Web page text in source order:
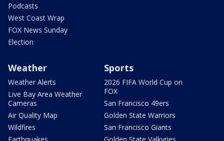
Podcasts
West Coast Wrap
FOX News Sunday
Election
Weather
Weather Alerts
Live Bay Area Weather
Cameras
Air Quality Map
Wildfires
Sports
2026 FIFA World Cup on
FOX
San Francisco 49ers
Golden State Warriors
San Francisco Giants